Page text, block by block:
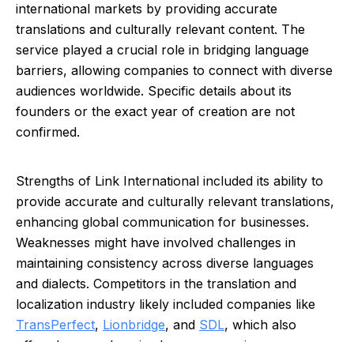
international markets by providing accurate
translations and culturally relevant content. The
service played a crucial role in bridging language
barriers, allowing companies to connect with diverse
audiences worldwide. Specific details about its
founders or the exact year of creation are not
confirmed.
Strengths of Link International included its ability to
provide accurate and culturally relevant translations,
enhancing global communication for businesses.
Weaknesses might have involved challenges in
maintaining consistency across diverse languages
and dialects. Competitors in the translation and
localization industry likely included companies like
TransPerfect, Lionbridge, and SDL, which also